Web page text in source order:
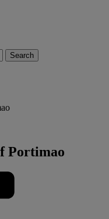
Portimao